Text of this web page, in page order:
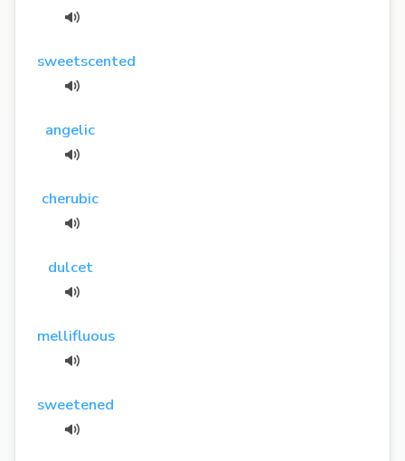
sweetscented
angelic
cherubic
dulcet
mellifluous
sweetened